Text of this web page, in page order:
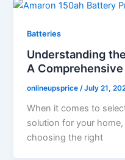
Batteries
Understanding
A
onlineupsprice/July 21,
When it comes to
solution for your
choosing the right